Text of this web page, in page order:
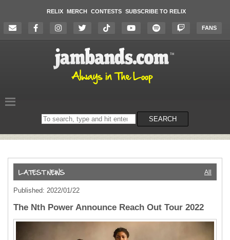
RELIX MERCH CONTESTS SUBSCRIBE TO RELIX
FANS
Search
on
SEARCH
All
Published: 2022/01/22
The Nth Power Announce Reach Out Tour 2022